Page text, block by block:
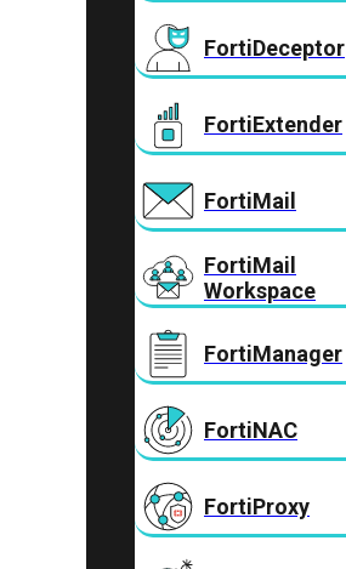
FortiDeceptor
FortiExtender
FortiMail
FortiMail
Workspace
FortiManager
FortiNAC
FortiProxy